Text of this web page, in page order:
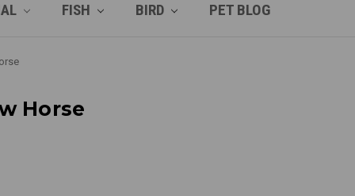
FISH BIRD PET BLOG
Horse